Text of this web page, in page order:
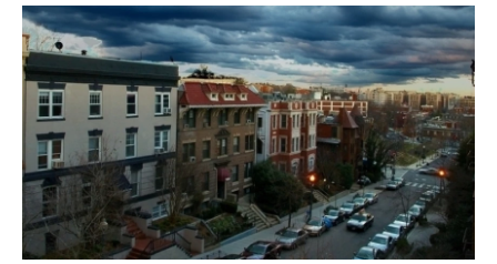
o
k
r
I
n